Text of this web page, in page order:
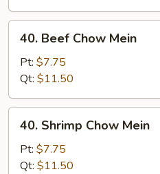
Beef
Chow
Mein
40. Beef Chow Mein
Pt: $7.75
Qt: $11.50
Shrimp
Chow
Mein
40. Shrimp Chow Mein
Pt: $7.75
Qt: $11.50